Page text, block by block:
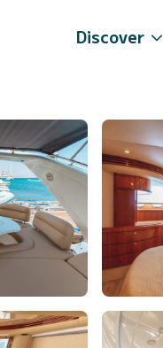
Discover